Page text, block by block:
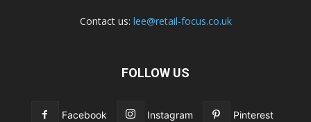
Contact us: lee@retail-focus.co.uk
FOLLOW US
Facebook Instagram Pinterest